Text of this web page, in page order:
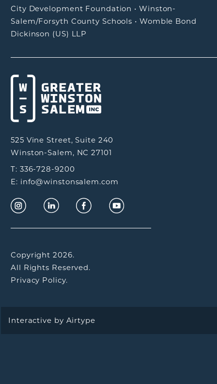
City Development Foundation •Winston-
Salem/Forsyth County Schools • Womble Bond
Dickinson (US) LLP
525 Vine Street, Suite 240
Winston-Salem, NC 27101
T: 336-728-9200
E: info@winstonsalem.com
Copyright 2026.
All Rights Reserved.
Privacy Policy.
Interactive by Airtype